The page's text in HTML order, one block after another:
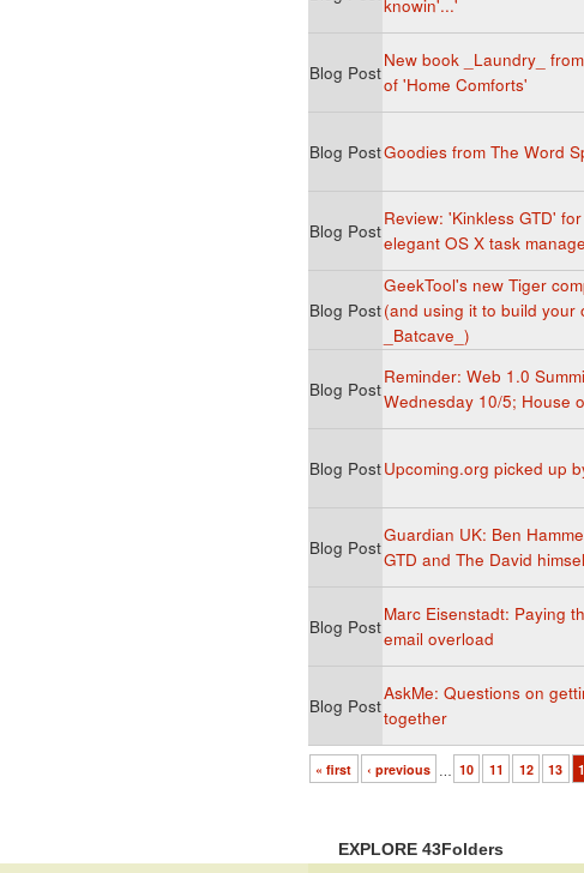
knowin'...'
Blog Post
New book _Laundry_
of 'Home Comforts'
Blog PostGoodies from The Word
Blog Post
Review: 'Kinkless GTD'
elegant OS X task
Blog Post
GeekTool's new Tiger
(and using it to build your
_Batcave_)
Blog Post
Reminder: Web 1.0
Wednesday 10/5; House
Blog PostUpcoming.org picked up
Blog Post
Guardian UK: Ben
GTD and The David
Blog Post
Marc Eisenstadt: Paying
email overload
Blog Post
AskMe: Questions on
together
« first ‹ previous 10 11 12 13
EXPLORE 43Folders